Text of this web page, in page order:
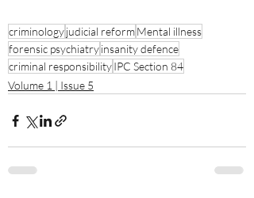
criminologyjudicial reformMental illness
forensic psychiatryinsanity defence
criminal responsibilityIPC Section 84
Volume 1 | Issue 5